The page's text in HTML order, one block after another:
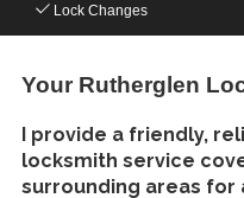
Lock Changes
Your Rutherglen
I provide a friendly,
locksmith service
surrounding areas